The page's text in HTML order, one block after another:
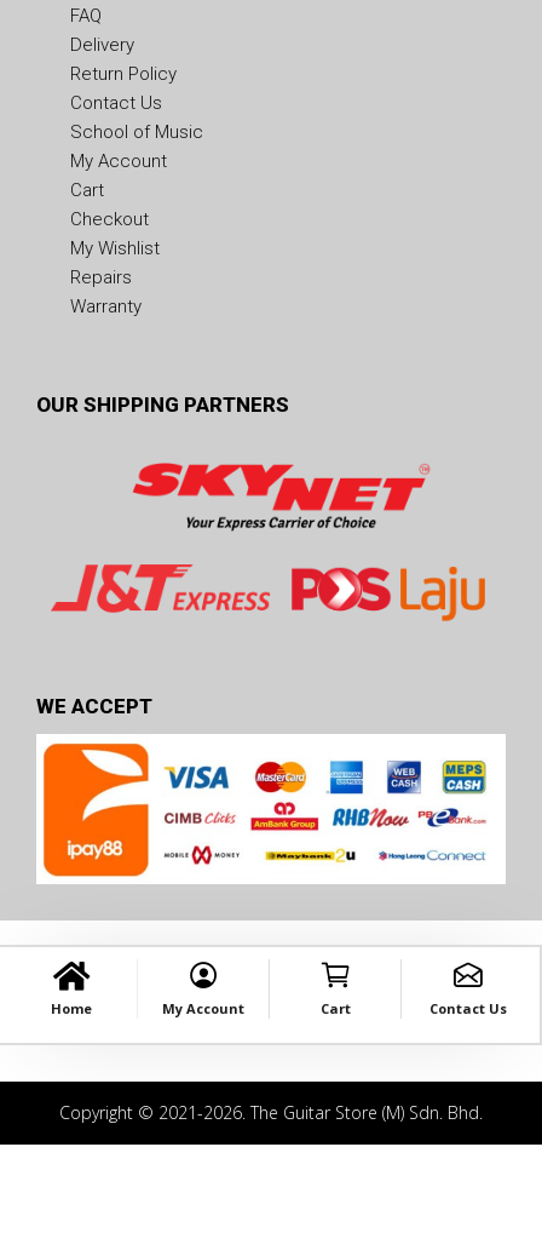
FAQ
Delivery
Return Policy
Contact Us
School of Music
My Account
Cart
Checkout
My Wishlist
Repairs
Warranty
OUR SHIPPING PARTNERS
WE ACCEPT
Home My Account Cart Contact Us
Copyright © 2021-2026. The Guitar Store (M) Sdn. Bhd.